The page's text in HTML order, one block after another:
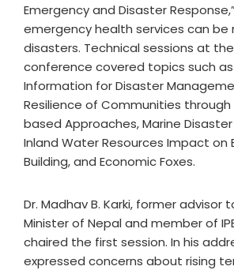
Emergency and Disaster
emergency health services can be
disasters. Technical sessions at
conference covered topics such
Information for Disaster
Resilience of Communities
based Approaches, Marine
Inland Water Resources Impact on
Building, and Economic Foxes.
Dr. Madhav B. Karki, former advisor
Minister of Nepal and member of
chaired the first session. In his
expressed concerns about rising